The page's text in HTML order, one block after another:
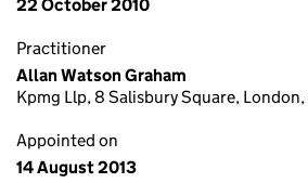
22 October 2010
Practitioner
Allan Watson Graham
Kpmg Llp, 8 Salisbury Square, London,
Appointed on
14 August 2013